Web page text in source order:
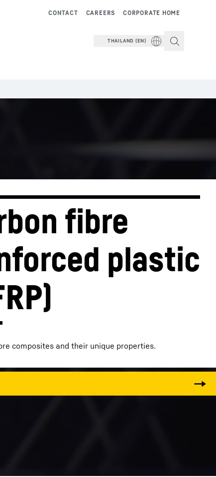
CORPORATE HOME
CAREERS
CONTACT
THAILAND (EN)
fibre
plastic
composites and their unique properties.